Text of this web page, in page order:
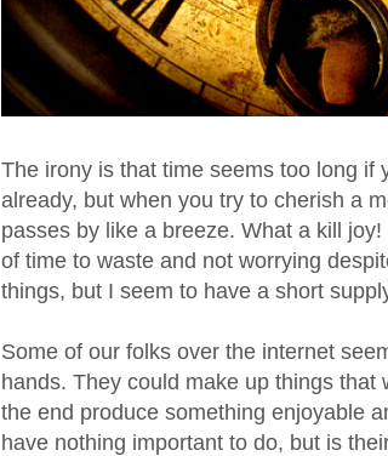
The irony is that time seems too long if
already, but when you try to cherish a
passes by like a breeze. What a kill
of time to waste and not worrying
things, but I seem to have a short
Some of our folks over the internet
hands. They could make up things
the end produce something enjoyable
have nothing important to do, but is